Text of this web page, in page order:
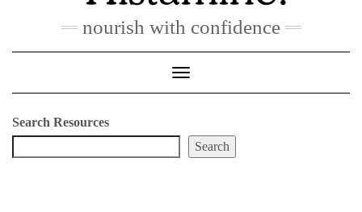
nourish with confidence
Toggle Navigation
Search Resources
Search